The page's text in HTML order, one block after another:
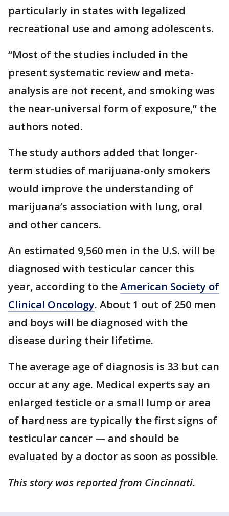
particularly in states with legalized
recreational use and among adolescents.
“Most of the studies included in the
present systematic review and meta-
analysis are not recent, and smoking was
the near-universal form of exposure,” the
authors noted.
The study authors added that longer-
term studies of marijuana-only smokers
would improve the understanding of
marijuana’s association with lung, oral
and other cancers.
An estimated 9,560 men in the U.S. will be
diagnosed with testicular cancer this
year, according to theAmerican Society of
Clinical Oncology. About 1 out of 250 men
and boys will be diagnosed with the
disease during their lifetime.
The average age of diagnosis is 33 but can
occur at any age. Medical experts say an
enlarged testicle or a small lump or area
of hardness are typically the first signs of
testicular cancer — and should be
evaluated by a doctor as soon as possible.
This story was reported from Cincinnati.